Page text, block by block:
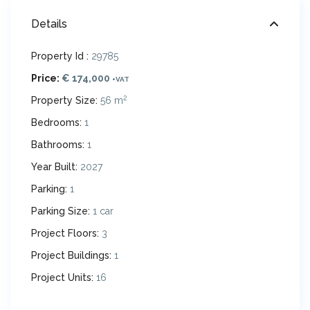
Details
Property Id : 29785
Price: € 174,000 +VAT
Property Size: 56 m2
Bedrooms: 1
Bathrooms: 1
Year Built: 2027
Parking: 1
Parking Size: 1 car
Project Floors: 3
Project Buildings: 1
Project Units: 16